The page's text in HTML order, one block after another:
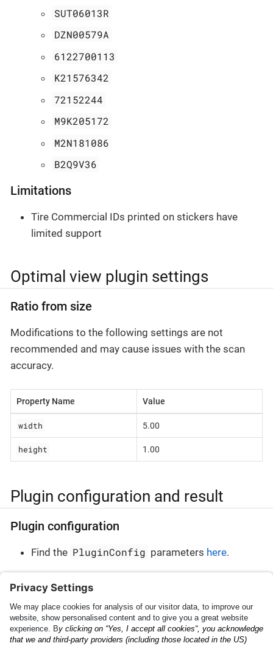
SUT06013R
DZN00579A
6122700113
K21576342
72152244
M9K205172
M2N181086
B2Q9V36
Limitations
Tire Commercial IDs printed on stickers have
limited support
Optimal view plugin settings
Ratio from size
Modifications to the following settings are not
recommended and may cause issues with the scan
accuracy.
Property Name Value
width 5.00
height 1.00
Plugin configuration and result
Plugin configuration
Find the PluginConfig parameters here.
Find the PluginResult parametershere.